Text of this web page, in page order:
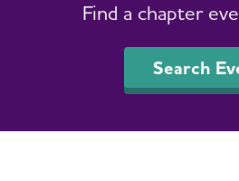
Find a chapter
Search